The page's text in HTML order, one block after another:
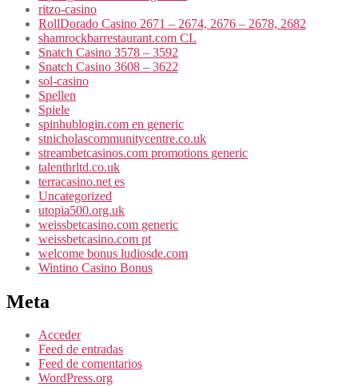
ritzo-casino
RollDorado Casino 2671 – 2674, 2676 – 2678, 2682
shamrockbarrestaurant.com CL
Snatch Casino 3578 – 3592
Snatch Casino 3608 – 3622
sol-casino
Spellen
Spiele
spinhublogin.com en generic
stnicholascommunitycentre.co.uk
streambetcasinos.com promotions generic
talenthrltd.co.uk
terracasino.net es
Uncategorized
utopia500.org.uk
weissbetcasino.com generic
weissbetcasino.com pt
welcome bonus ludiosde.com
Wintino Casino Bonus
Meta
Acceder
Feed de entradas
Feed de comentarios
WordPress.org